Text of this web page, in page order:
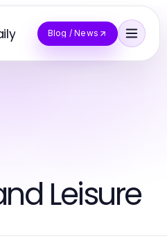
Blog / News
Leisure